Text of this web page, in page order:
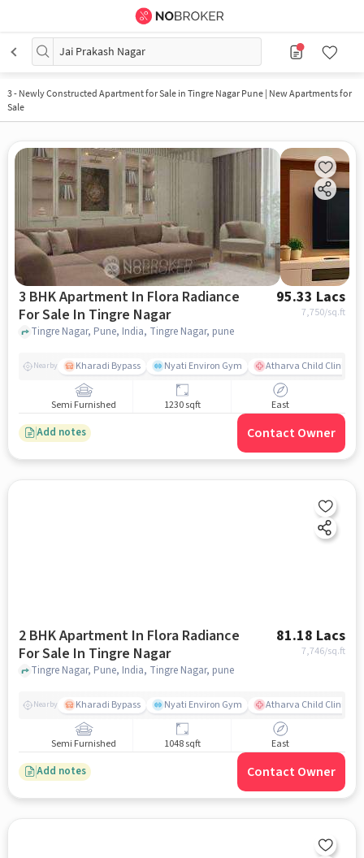
Jai Prakash Nagar
3- Newly Constructed Apartment for Sale in Tingre Nagar Pune | New Apartments for
Sale
3 BHK Apartment In Flora Radiance
For Sale In Tingre Nagar
95.33 Lacs
7,750/sq.ft
Tingre Nagar, Pune, India, Tingre Nagar, pune
Nearby Kharadi Bypass Nyati Environ Gym Atharva Child Clinic -
Semi Furnished 1230 sqft East
Add notes Contact Owner
2 BHK Apartment In Flora Radiance
For Sale In Tingre Nagar
81.18 Lacs
7,746/sq.ft
Tingre Nagar, Pune, India, Tingre Nagar, pune
Nearby Kharadi Bypass Nyati Environ Gym Atharva Child Clinic -
Semi Furnished 1048 sqft East
Add notes Contact Owner